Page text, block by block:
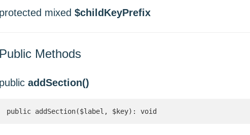
protected mixed $childKeyPrefix
Public Methods
public addSection()
public addSection($label, $key): void